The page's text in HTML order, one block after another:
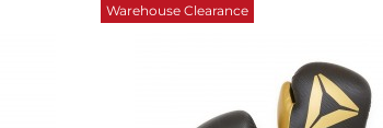
Warehouse Clearance